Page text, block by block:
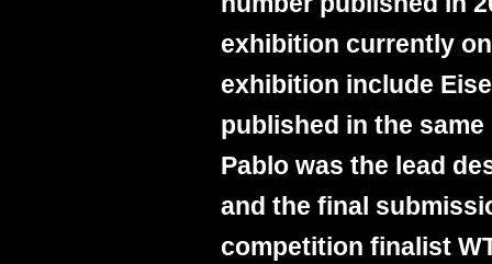
exhibition currently
exhibition include
published in the
Pablo was the lead
and the final
competition finalist